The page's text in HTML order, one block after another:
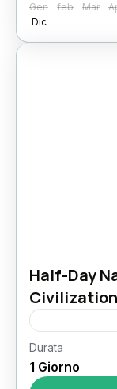
Gen feb Mar
Dic
Half-Day
Half-Day
Egyptian
Durata
1 Giorno